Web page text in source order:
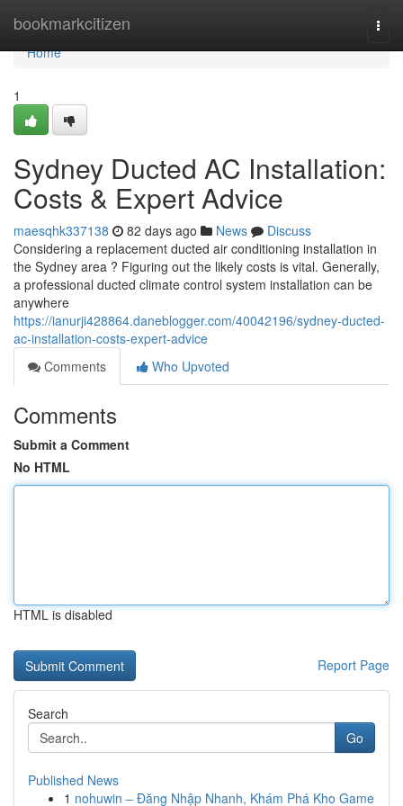
bookmarkcitizen
Home
Home
1
Sydney Ducted AC Installation:
Costs & Expert Advice
maesqhk337138 82 days ago News
Discuss
Considering a replacement ducted air conditioning installation in
the Sydney area ? Figuring out the likely costs is vital. Generally,
a professional ducted climate control system installation can be
anywhere
https://ianurji428864.daneblogger.com/40042196/sydney-ducted-
ac-installation-costs-expert-advice
Comments
Who Upvoted
Comments
Submit a Comment
No HTML
HTML is disabled
Report Page
Search
Go
Published News
1 nohuwin – Đăng Nhập Nhanh, Khám Phá Kho Game